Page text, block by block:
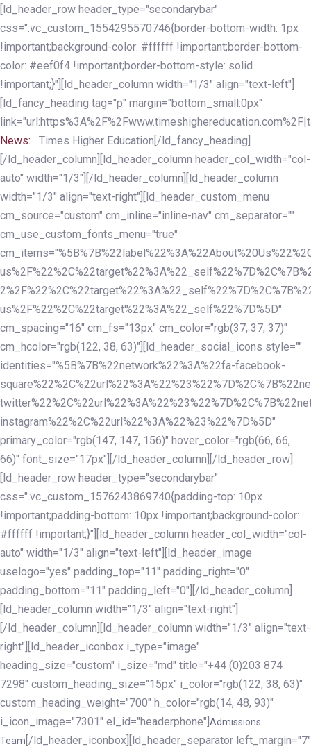
Skip
links
Skip
to
primary
navigation
Skip
to
content
[ld_header_row header_type="secondarybar"
css=".vc_custom_1554295570746{border-bottom-width: 1px
!important;background-color: #ffffff !important;border-bottom-
color: #eef0f4 !important;border-bottom-style: solid
!important;}"][ld_header_column width="1/3" align="text-left"]
[ld_fancy_heading tag="p" margin="bottom_small:0px"
News:
Times Higher Education[/ld_fancy_heading]
[/ld_header_column][ld_header_column header_col_width="col-
auto" width="1/3"][/ld_header_column][ld_header_column
width="1/3" align="text-right"][ld_header_custom_menu
cm_source="custom" cm_inline="inline-nav" cm_separator=""
cm_use_custom_fonts_menu="true"
us%2F%22%2C%22target%22%3A%22_self%22%7D%5D"
cm_spacing="16" cm_fs="13px" cm_color="rgb(37, 37, 37)"
cm_hcolor="rgb(122, 38, 63)"][ld_header_social_icons style=""
identities="%5B%7B%22network%22%3A%22fa-facebook-
instagram%22%2C%22url%22%3A%22%23%22%7D%5D"
primary_color="rgb(147, 147, 156)" hover_color="rgb(66, 66,
66)" font_size="17px"][/ld_header_column][/ld_header_row]
[ld_header_row header_type="secondarybar"
css=".vc_custom_1576243869740{padding-top: 10px
!important;padding-bottom: 10px !important;background-color:
#ffffff !important;}"][ld_header_column header_col_width="col-
auto" width="1/3" align="text-left"][ld_header_image
uselogo="yes" padding_top="11" padding_right="0"
padding_bottom="11" padding_left="0"][/ld_header_column]
[ld_header_column width="1/3" align="text-right"]
[/ld_header_column][ld_header_column width="1/3" align="text-
right"][ld_header_iconbox i_type="image"
heading_size="custom" i_size="md" title="+44 (0)203 874
7298" custom_heading_size="15px" i_color="rgb(122, 38, 63)"
custom_heading_weight="700" h_color="rgb(14, 48, 93)"
i_icon_image="7301" el_id="headerphone"] Admissions
Team [/ld_header_iconbox][ld_header_separator left_margin="7"